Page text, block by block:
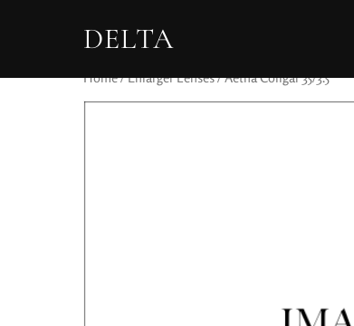
DELTA
Home/Enlarger Lenses/ Aetna Coligar 35/3.5